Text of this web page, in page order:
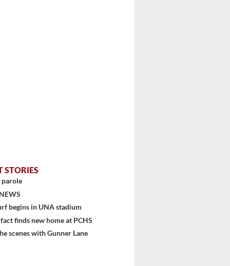
STORIES
parole
begins in UNA stadium
finds new home at PCHS
scenes with Gunner Lane